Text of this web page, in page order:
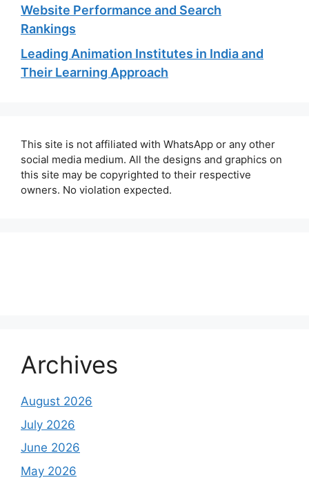
Website Performance and Search
Rankings
Leading Animation Institutes in India and
Their Learning Approach
This site is not affiliated with WhatsApp or any other
social media medium. All the designs and graphics on
this site may be copyrighted to their respective
owners. No violation expected.
Archives
August 2026
July 2026
June 2026
May 2026